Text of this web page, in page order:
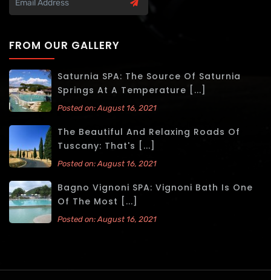
FROM OUR GALLERY
Saturnia SPA: The Source Of Saturnia
Springs At A Temperature [...]
Posted on: August 16, 2021
The Beautiful And Relaxing Roads Of
Tuscany: That's [...]
Posted on: August 16, 2021
Bagno Vignoni SPA: Vignoni Bath Is One
Of The Most [...]
Posted on: August 16, 2021